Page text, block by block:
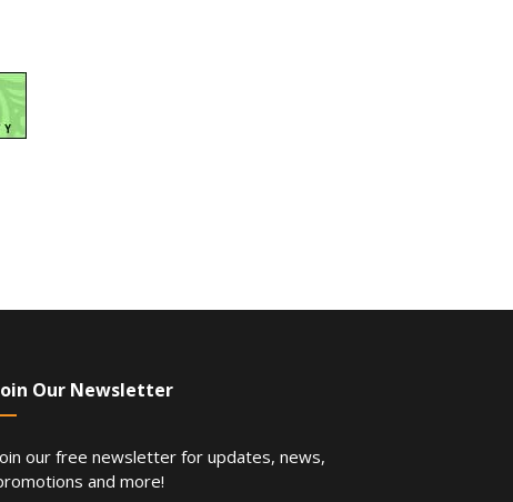
Our Newsletter
our free newsletter for updates, news,
and more!